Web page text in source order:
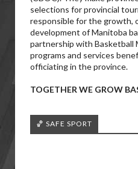
selections for provincial
responsible for the growth,
development of Manitoba
partnership with Basketball
programs and services
officiating in the province.
TOGETHER WE GROW
🏀 SAFE SPORT